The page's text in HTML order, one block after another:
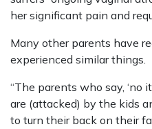
her significant pain and
Many other parents have
experienced similar things.
“The parents who say, ‘no
are (attacked) by the kids
to turn their back on their